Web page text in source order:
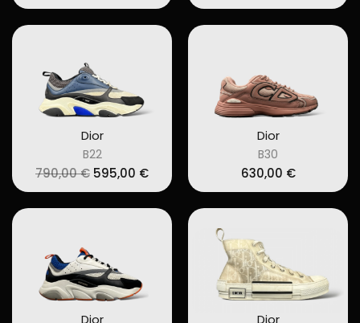
Dior
B22
790,00€ Original
790,00 €.
595,00 €Current
price
595,00 €.
Dior
B30
630,00 €
Dior Dior